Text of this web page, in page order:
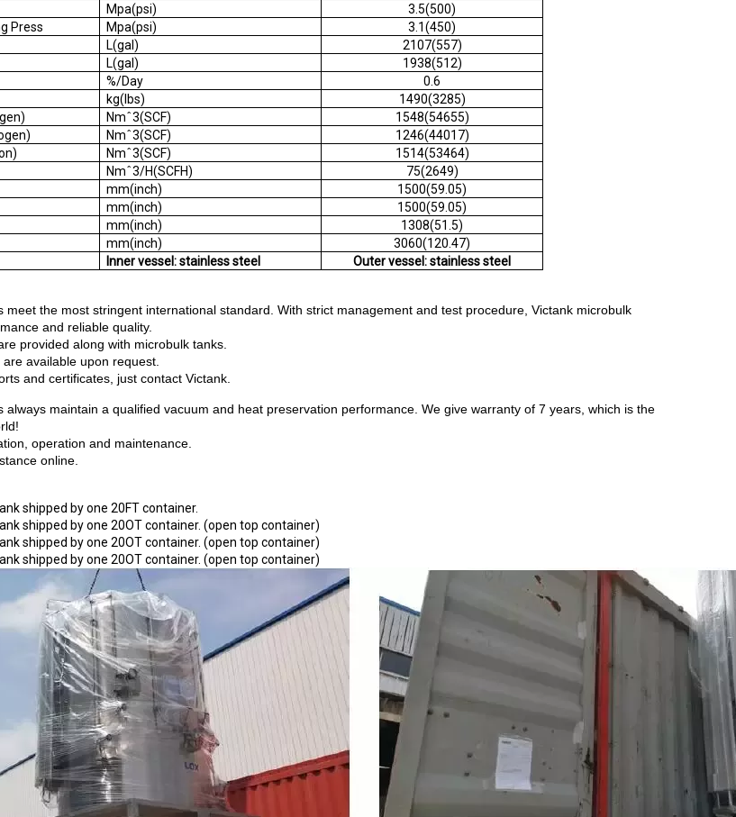
Mpa(psi)
3.5(500)
Press
Mpa(psi)
3.1(450)
L(gal)
2107(557)
L(gal)
1938(512)
%/Day
0.6
kg(lbs)
1490(3285)
Nmˆ3(SCF)
1548(54655)
Nmˆ3(SCF)
1246(44017)
Nmˆ3(SCF)
1514(53464)
Nmˆ3/H(SCFH)
75(2649)
mm(inch)
1500(59.05)
mm(inch)
1500(59.05)
"D"
mm(inch)
1308(51.5)
mm(inch)
3060(120.47)
Inner vessel: stainless steel Outer vessel: stainless steel
meet the most stringent international standard. With strict management and test procedure, Victank microbulk
and reliable quality.
provided along with microbulk tanks.
available upon request.
and certificates, just contact Victank.
always maintain a qualified vacuum and heat preservation performance. We give warranty of 7 years, which is the
operation and maintenance.
online.
shipped by one 20FT container.
shipped by one 20OT container. (open top container)
shipped by one 20OT container. (open top container)
shipped by one 20OT container. (open top container)